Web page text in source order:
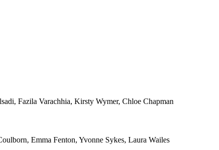
Fazila Varachhia, Kirsty Wymer, Chloe Chapman
Emma Fenton, Yvonne Sykes, Laura Wailes